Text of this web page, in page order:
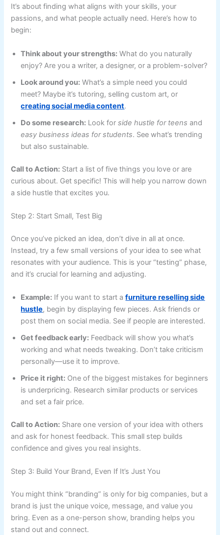
It’s about finding what aligns with your skills, your
passions, and what people actually need. Here’s how to
begin:
Think about your strengths: What do you naturally
enjoy? Are you a writer, a designer, or a problem-solver?
Look around you: What’s a simple need you could
meet? Maybe it’s tutoring, selling custom art, or
creating social media content.
Do some research: Look forside hustle for teens and
easy business ideas for students. See what’s trending
but also sustainable.
Call to Action: Start a list of five things you love or are
curious about. Get specific! This will help you narrow down
a side hustle that excites you.
Step 2: Start Small, Test Big
Once you’ve picked an idea, don’t dive in all at once.
Instead, try a few small versions of your idea to see what
resonates with your audience. This is your “testing” phase,
and it’s crucial for learning and adjusting.
Example: If you want to start afurniture reselling side
hustle, begin by displaying few pieces. Ask friends or
post them on social media. See if people are interested.
Get feedback early: Feedback will show you what’s
working and what needs tweaking. Don’t take criticism
personally—use it to improve.
Price it right: One of the biggest mistakes for beginners
is underpricing. Research similar products or services
and set a fair price.
Call to Action: Share one version of your idea with others
and ask for honest feedback. This small step builds
confidence and gives you real insights.
Step 3: Build Your Brand, Even If It’s Just You
You might think “branding” is only for big companies, but a
brand is just the unique voice, message, and value you
bring. Even as a one-person show, branding helps you
stand out and connect.